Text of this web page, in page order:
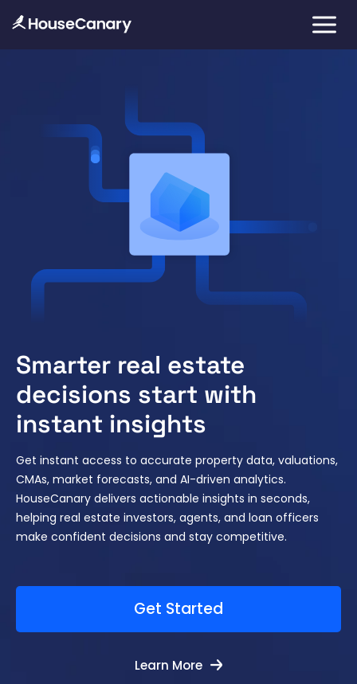
Smarter real estate
decisions start with
instant insights
Get instant access to accurate property data, valuations,
CMAs, market forecasts, and AI-driven analytics.
HouseCanary delivers actionable insights in seconds,
helping real estate investors, agents, and loan officers
make confident decisions and stay competitive.
Get Started
Learn More